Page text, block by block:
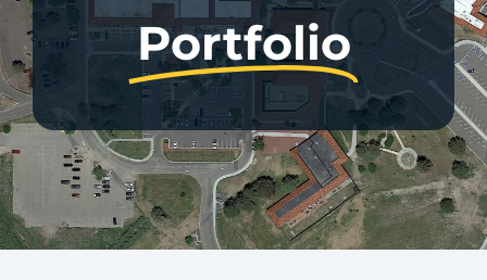
Portfolio